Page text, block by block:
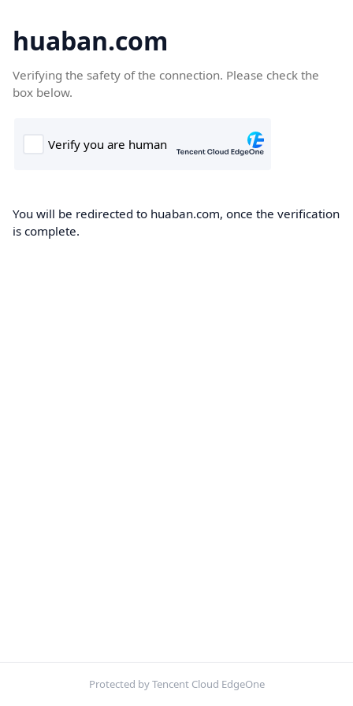
huaban.com
Verifying the safety of the connection. Please check the
box below.
You will be redirected to huaban.com, once the verification
is complete.
Protected by Tencent Cloud EdgeOne